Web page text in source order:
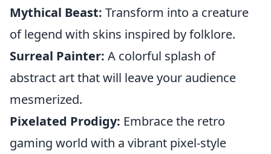
Mythical Beast: Transform into a creature
of legend with skins inspired by folklore.
Surreal Painter: A colorful splash of
abstract art that will leave your audience
mesmerized.
Pixelated Prodigy: Embrace the retro
gaming world with a vibrant pixel-style